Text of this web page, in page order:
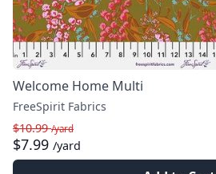
Welcome Home Multi
FreeSpirit Fabrics
$10.99/yard
$7.99 /yard